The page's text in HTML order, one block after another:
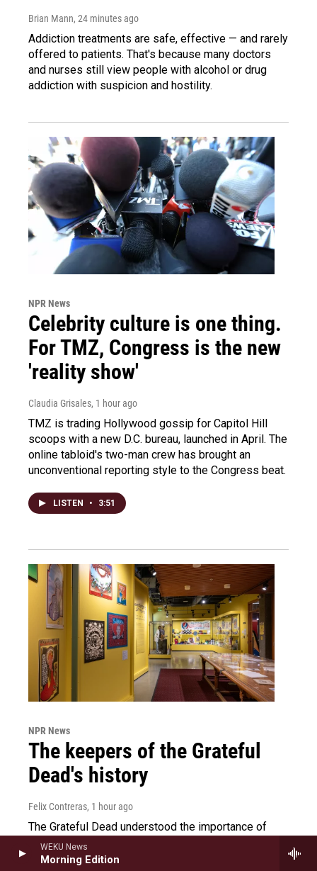
WEKU News
Morning Edition
Brian Mann, 24 minutes ago
Addiction treatments are safe, effective — and rarely
offered to patients. That's because many doctors
and nurses still view people with alcohol or drug
addiction with suspicion and hostility.
NPR News
Celebrity culture is one thing.
For TMZ, Congress is the new
'reality show'
Claudia Grisales, 1 hour ago
TMZ is trading Hollywood gossip for Capitol Hill
scoops with a new D.C. bureau, launched in April. The
online tabloid's two-man crew has brought an
unconventional reporting style to the Congress beat.
LISTEN • 3:51
NPR News
The keepers of the Grateful
Dead's history
Felix Contreras, 1 hour ago
The Grateful Dead understood the importance of
recording its legacy. A number of archivists and
historians are dedicated to maintaining the band's